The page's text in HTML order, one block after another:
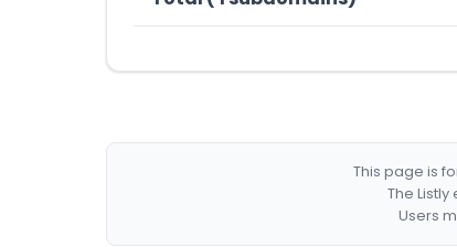
This page is
The
Users